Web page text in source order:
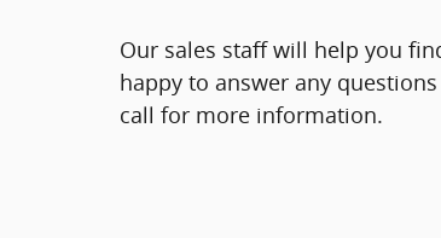
Our sales staff will help you
happy to answer any
call for more information.